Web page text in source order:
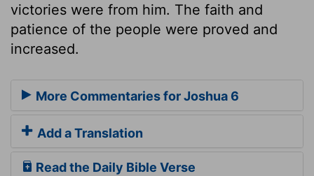
victories were from him. The faith and
patience of the people were proved and
increased.
More Commentaries for Joshua 6
Add a Translation
Read the Daily Bible Verse